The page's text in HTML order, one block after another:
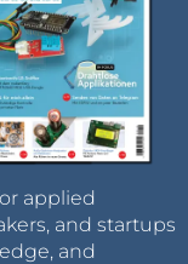
applied
and startups
and